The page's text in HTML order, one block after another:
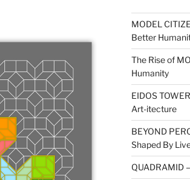
MODEL
Better
The Rise of
Humanity
EIDOS
Art-itecture
BEYOND
Shaped By
QUADRAMID